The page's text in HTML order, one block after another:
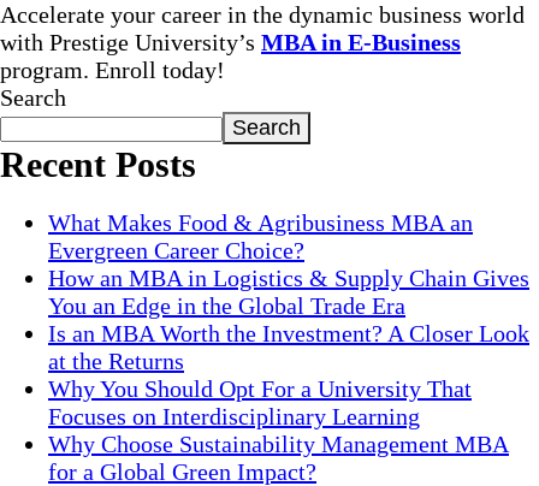
Accelerate your career in the dynamic business world
with Prestige University’s MBA in E-Business
program. Enroll today!
Search
Search
Recent Posts
What Makes Food & Agribusiness MBA an
Evergreen Career Choice?
How an MBA in Logistics & Supply Chain Gives
You an Edge in the Global Trade Era
Is an MBA Worth the Investment? A Closer Look
at the Returns
Why You Should Opt For a University That
Focuses on Interdisciplinary Learning
Why Choose Sustainability Management MBA
for a Global Green Impact?